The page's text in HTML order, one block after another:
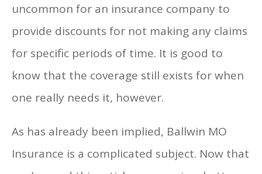
uncommon for an insurance company to
provide discounts for not making any claims
for specific periods of time. It is good to
know that the coverage still exists for when
one really needs it, however.
As has already been implied, Ballwin MO
Insurance is a complicated subject. Now that